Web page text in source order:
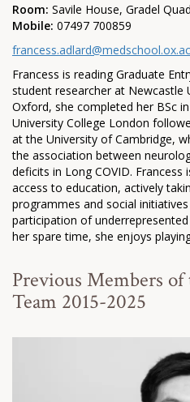
Room: Savile House, Gradel
Mobile: 07497 700859
Francess is reading Graduate
student researcher at Newcastle
Oxford, she completed her BSc
University College London
at the University of Cambridge,
the association between
deficits in Long COVID.
access to education, actively
programmes and social
participation of
her spare time, she enjoys
Previous Members
Team 2015-2025